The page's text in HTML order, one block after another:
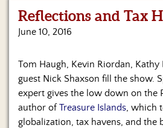
Reflections and Tax
June 10, 2016
Tom Haugh, Kevin Riordan, Kathy
guest Nick Shaxson fill the show.
expert gives the low down on the
author ofTreasure Islands , which
globalization, tax havens, and the